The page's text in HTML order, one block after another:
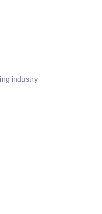
industry